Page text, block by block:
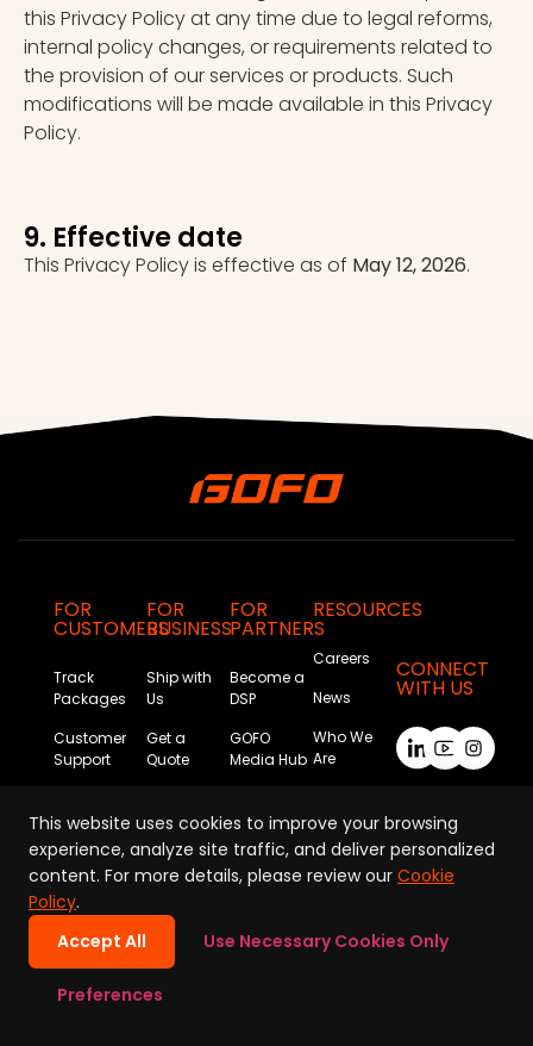
this Privacy Policy at any time due to legal reforms,
internal policy changes, or requirements related to
the provision of our services or products. Such
modifications will be made available in this Privacy
Policy.
9. Effective date
This Privacy Policy is effective as of May 12, 2026.
CONNECT
WITH US
FOR
CUSTOMERS
Track
Packages
Customer
Support
FOR
BUSINESS
Ship with
Us
Get a
Quote
FOR
PARTNERS
Become a
DSP
GOFO
Media Hub
RESOURCES
Careers
News
Who We
Are
Privacy Policy
Copyright © GOFO 2026. All Rights Reserved.
This website uses cookies to improve your browsing
experience, analyze site traffic, and deliver personalized
content. For more details, please review our Cookie
Policy.
Accept All
Use Necessary Cookies Only
Preferences